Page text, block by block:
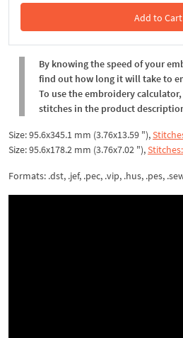
Add to Cart
In the Cart
By knowing the speed of your
find out how long it will take to
To use the embroidery
stitches in the product
Size: 95.6x345.1 mm (3.76x13.59 "),
Size: 95.6x178.2 mm (3.76x7.02 "),
Formats: .dst, .jef, .pec, .vip, .hus, .pes,